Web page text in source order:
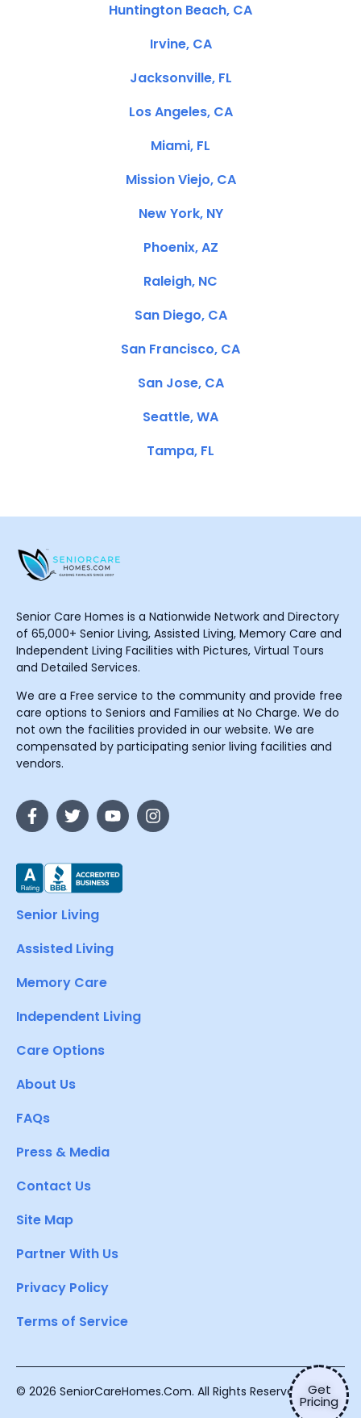
Get
Pricing
Huntington Beach, CA
Irvine, CA
Jacksonville, FL
Los Angeles, CA
Miami, FL
Mission Viejo, CA
New York, NY
Phoenix, AZ
Raleigh, NC
San Diego, CA
San Francisco, CA
San Jose, CA
Seattle, WA
Tampa, FL
Senior Care Homes is a Nationwide Network and Directory
of 65,000+ Senior Living, Assisted Living, Memory Care and
Independent Living Facilities with Pictures, Virtual Tours
and Detailed Services.
We are a Free service to the community and provide free
care options to Seniors and Families at No Charge. We do
not own the facilities provided in our website. We are
compensated by participating senior living facilities and
vendors.
Senior Living
Assisted Living
Memory Care
Independent Living
Care Options
About Us
FAQs
Press & Media
Contact Us
Site Map
Partner With Us
Privacy Policy
Terms of Service
© 2026 SeniorCareHomes.Com. All Rights Reserved.